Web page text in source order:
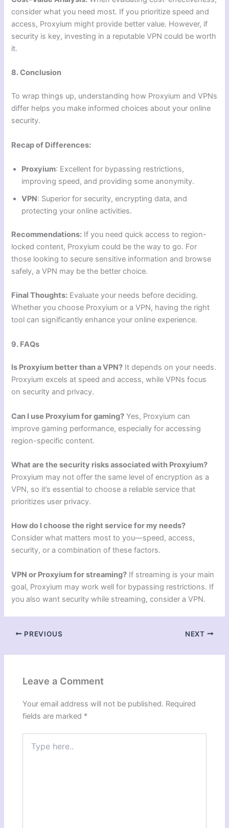
consider what you need most. If you prioritize speed and
access, Proxyium might provide better value. However, if
security is key, investing in a reputable VPN could be worth
it.
8. Conclusion
To wrap things up, understanding how Proxyium and VPNs
differ helps you make informed choices about your online
security.
Recap of Differences:
Proxyium: Excellent for bypassing restrictions,
improving speed, and providing some anonymity.
VPN: Superior for security, encrypting data, and
protecting your online activities.
Recommendations: If you need quick access to region-
locked content, Proxyium could be the way to go. For
those looking to secure sensitive information and browse
safely, a VPN may be the better choice.
Final Thoughts: Evaluate your needs before deciding.
Whether you choose Proxyium or a VPN, having the right
tool can significantly enhance your online experience.
9. FAQs
Is Proxyium better than a VPN? It depends on your needs.
Proxyium excels at speed and access, while VPNs focus
on security and privacy.
Can I use Proxyium for gaming? Yes, Proxyium can
improve gaming performance, especially for accessing
region-specific content.
What are the security risks associated with Proxyium?
Proxyium may not offer the same level of encryption as a
VPN, so it’s essential to choose a reliable service that
prioritizes user privacy.
How do I choose the right service for my needs?
Consider what matters most to you—speed, access,
security, or a combination of these factors.
VPN or Proxyium for streaming? If streaming is your main
goal, Proxyium may work well for bypassing restrictions. If
you also want security while streaming, consider a VPN.
PREVIOUS NEXT
Leave a Comment
Your email address will not be published. Required
fields are marked *
here..